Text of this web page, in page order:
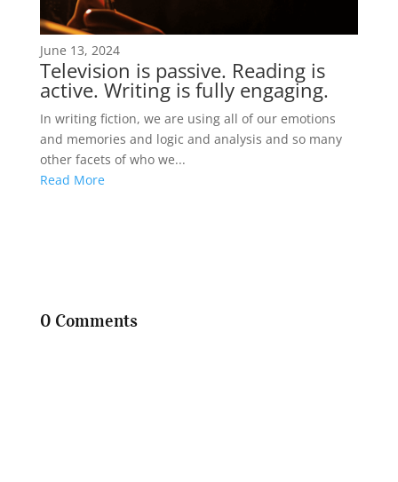
June 13, 2024
Television is passive. Reading is
active. Writing is fully engaging.
In writing fiction, we are using all of our emotions
and memories and logic and analysis and so many
other facets of who we...
Read More
0 Comments